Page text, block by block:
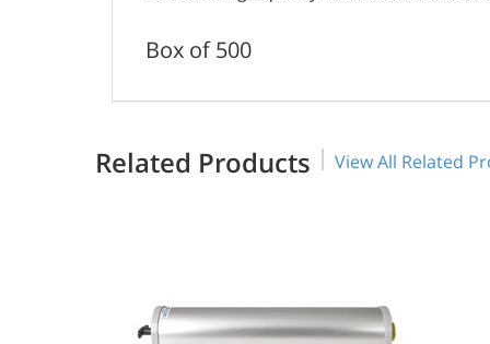
Box of 500
Related Products View All Related